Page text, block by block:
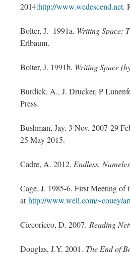
2014:http://www.wedescend.net.
Bolter, J. 1991a. Writing Space:
Erlbaum.
Bolter, J. 1991b. Writing Space
Burdick, A., J. Drucker, P
Press.
Bushman, Jay. 3 Nov. 2007-29
25 May 2015.
Cadre, A. 2012. Endless,
Cage, J. 1985-6. First Meeting of
athttp://www.well.com/~couey/
Ciccoricco, D. 2007. Reading
Douglas, J.Y. 2001. The End of